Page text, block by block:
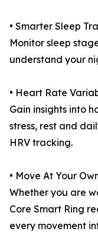
• Smarter Sleep
Monitor sleep
understand your
• Heart Rate
Gain insights into
stress, rest and
HRV tracking.
• Move At Your
Whether you are
Core Smart Ring
every movement